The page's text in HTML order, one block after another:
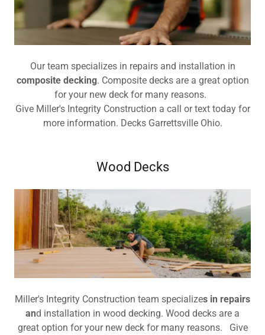
Our team specializes in repairs and installation in
composite decking. Composite decks are a great option
for your new deck for many reasons.
Give Miller's Integrity Construction a call or text today for
more information. Decks Garrettsville Ohio.
Wood Decks
Miller's Integrity Construction team specializes in repairs
and installation in wood decking. Wood decks are a
great option for your new deck for many reasons. Give